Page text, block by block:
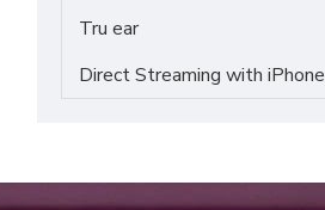
Tru ear
Direct Streaming with iPhone